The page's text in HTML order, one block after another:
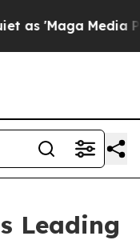
Media
Leading